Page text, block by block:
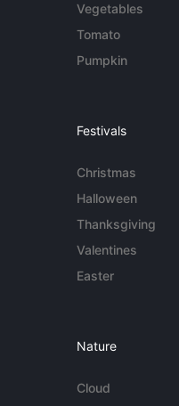
Vegetables
Tomato
Pumpkin
Festivals
Christmas
Halloween
Thanksgiving
Valentines
Easter
Nature
Cloud